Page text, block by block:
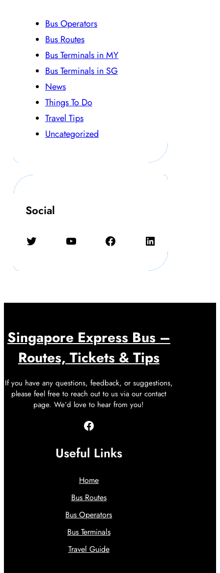
Bus Operators
Bus Routes
Bus Terminals in MY
Bus Terminals in SG
News
Things To Do
Travel Tips
Uncategorized
Social
Twitter YouTube Facebook LinkedIn
Singapore Express Bus –
Routes, Tickets & Tips
If you have any questions, feedback, or suggestions,
please feel free to reach out to us via our contact
page. We’d love to hear from you!
Facebook
Useful Links
Home
Bus Routes
Bus Operators
Bus Terminals
Travel Guide